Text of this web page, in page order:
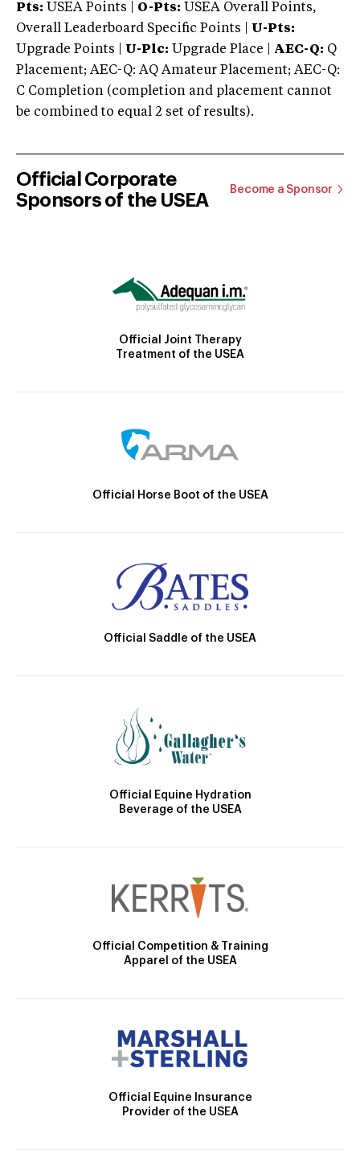
Pts: USEA Points | O-Pts: USEA Overall Points,
Overall Leaderboard Specific Points | U-Pts:
Upgrade Points | U-Plc: Upgrade Place | AEC-Q: Q
Placement; AEC-Q: AQ Amateur Placement; AEC-Q:
C Completion (completion and placement cannot
be combined to equal 2 set of results).
Official Corporate
Sponsors of the USEA
Become a Sponsor
Official Joint Therapy
Treatment of the USEA
Official Horse Boot of the USEA
Official Saddle of the USEA
Official Equine Hydration
Beverage of the USEA
Official Competition & Training
Apparel of the USEA
Official Equine Insurance
Provider of the USEA